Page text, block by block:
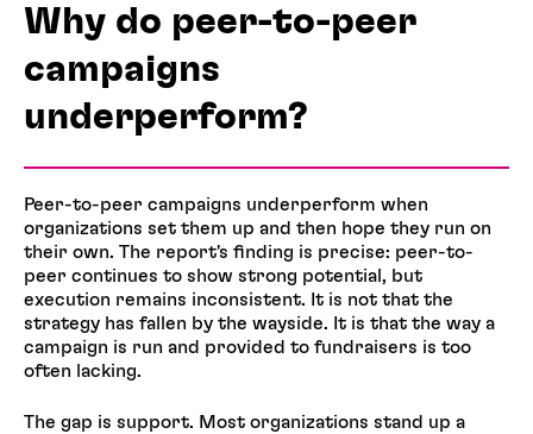
Why do peer-to-peer
campaigns
underperform?
Peer-to-peer campaigns underperform when
organizations set them up and then hope they run on
their own. The report's finding is precise: peer-to-
peer continues to show strong potential, but
execution remains inconsistent. It is not that the
strategy has fallen by the wayside. It is that the way a
campaign is run and provided to fundraisers is too
often lacking.
The gap is support. Most organizations stand up a